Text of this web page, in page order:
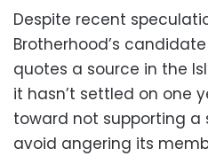
Despite recent
Brotherhood’s
quotes a source in the
it hasn’t settled on one
toward not supporting
avoid angering its